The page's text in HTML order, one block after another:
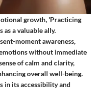
growth, 'Practicing
as a valuable ally.
moment awareness,
without immediate
of calm and clarity,
overall well-being.
in its accessibility and